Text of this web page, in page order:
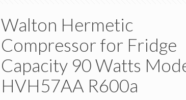
Walton Hermetic
Compressor for Fridge
Capacity 90 Watts
HVH57AA R600a